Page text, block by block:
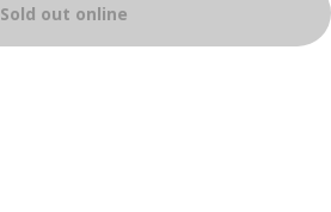
Sold out online